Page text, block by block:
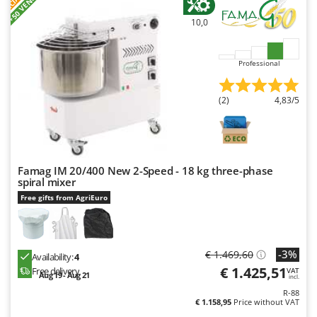
Ninja
Novatec
Novital
NuAir
NuovaFac
Officine Savioli
Oliviero
Olix
OMA
Omas
Ompagrill
Ooni
10,0
Professional
(2) 4,83/5
Famag IM 20/400 New 2-Speed - 18 kg three-phase
spiral mixer
Free gifts from AgriEuro
Availability:4
Free delivery
Aug 19 - Aug 21
€ 1.469,60 -3%
€ 1.425,51VAT
incl.
R-88
€ 1.158,95 Price without VAT